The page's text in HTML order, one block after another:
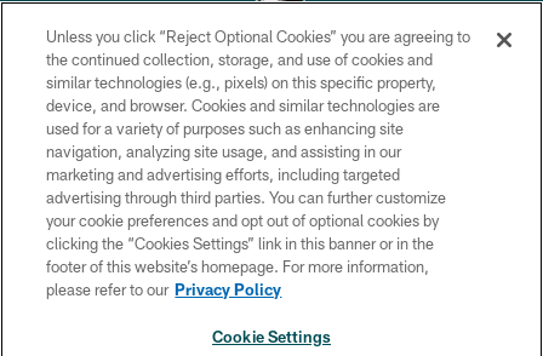
Copyright © 2026 Philadelphia Eagles. All rights reserved.
PRIVACY POLICY
ACCESSIBILITY
TERMS & CONDITIONS
CONTACT US
SOCIAL MEDIA RULES
Unless you click “Reject Optional Cookies” you are agreeing to
the continued collection, storage, and use of cookies and
similar technologies (e.g., pixels) on this specific property,
device, and browser. Cookies and similar technologies are
used for a variety of purposes such as enhancing site
navigation, analyzing site usage, and assisting in our
marketing and advertising efforts, including targeted
advertising through third parties. You can further customize
your cookie preferences and opt out of optional cookies by
clicking the “Cookies Settings” link in this banner or in the
footer of this website’s homepage. For more information,
please refer to our Privacy Policy
Cookie Settings